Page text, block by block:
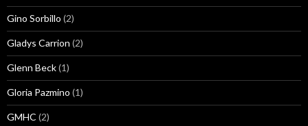
Gino Sorbillo (2)
Gladys Carrion (2)
Glenn Beck(1)
Gloria Pazmino (1)
GMHC (2)